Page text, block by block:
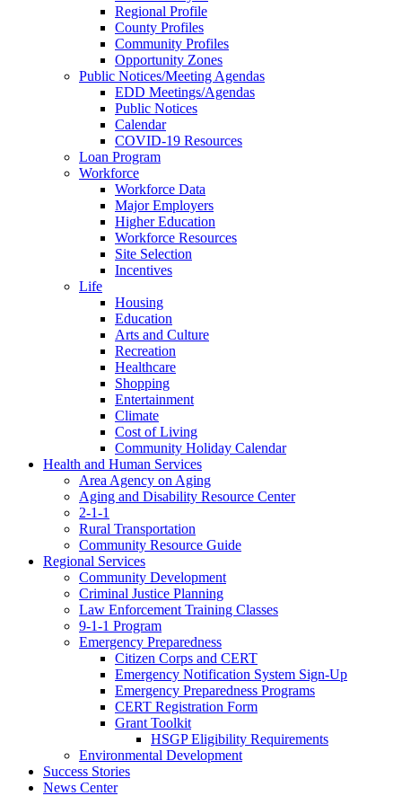
Regional Profile
County Profiles
Community Profiles
Opportunity Zones
Public Notices/Meeting Agendas
EDD Meetings/Agendas
Public Notices
Calendar
COVID-19 Resources
Loan Program
Workforce
Workforce Data
Major Employers
Higher Education
Workforce Resources
Site Selection
Incentives
Life
Housing
Education
Arts and Culture
Recreation
Healthcare
Shopping
Entertainment
Climate
Cost of Living
Community Holiday Calendar
Health and Human Services
Area Agency on Aging
Aging and Disability Resource Center
2-1-1
Rural Transportation
Community Resource Guide
Regional Services
Community Development
Criminal Justice Planning
Law Enforcement Training Classes
9-1-1 Program
Emergency Preparedness
Citizen Corps and CERT
Emergency Notification System Sign-Up
Emergency Preparedness Programs
CERT Registration Form
Grant Toolkit
HSGP Eligibility Requirements
Environmental Development
Success Stories
News Center